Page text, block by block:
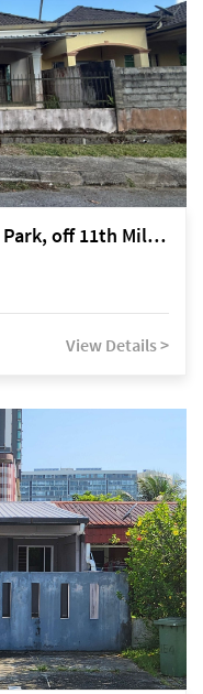
Kuching Lorong 1 Taman High Park, off 11th Mile Jalan Kuching-Serian
View Details >